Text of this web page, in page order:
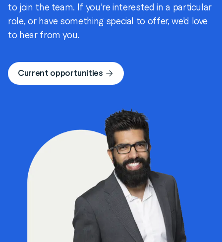
to join the team. If you're interested in a particular
role, or have something special to offer, we'd love
to hear from you.
Current opportunities